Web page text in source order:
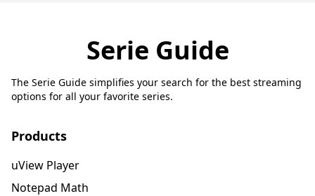
Serie Guide
The Serie Guide simplifies your search for the best streaming
options for all your favorite series.
Products
uView Player
Notepad Math